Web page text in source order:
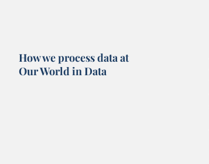
How we process data at
Our World in Data